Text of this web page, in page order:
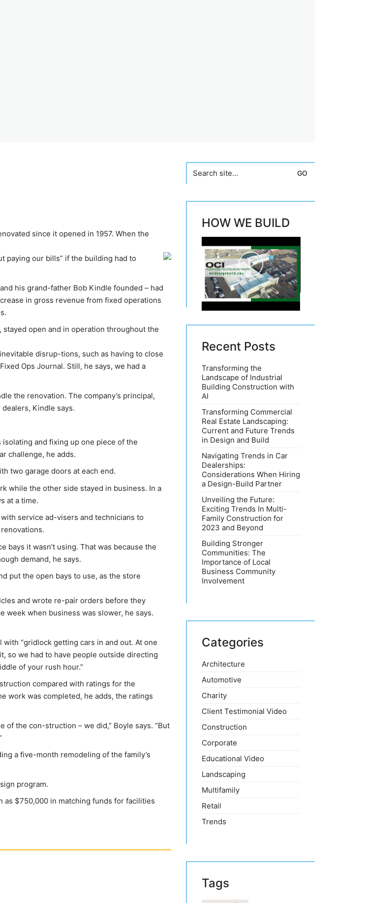
since it opened in 1957. When the
paying our bills” if the building had to
his grand-father Bob Kindle founded – had
in gross revenue from fixed operations
open and in operation throughout the
disrup-tions, such as having to close
Ops Journal. Still, he says, we had a
the renovation. The company’s principal,
Kindle says.
and fixing up one piece of the
challenge, he adds.
two garage doors at each end.
while the other side stayed in business. In a
at a time.
service ad-visers and technicians to
it wasn’t using. That was because the
demand, he says.
put the open bays to use, as the store
and wrote re-pair orders before they
week when business was slower, he says.
“gridlock getting cars in and out. At one
so we had to have people outside directing
of your rush hour.”
compared with ratings for the
work was completed, he adds, the ratings
of the con-struction – we did,” Boyle says. “But
a five-month remodeling of the family’s
program.
as $750,000 in matching funds for facilities
for:
HOW WE BUILD
Play
Video
Recent Posts
Transforming the
Landscape of Industrial
Building Construction with
AI
Transforming Commercial
Real Estate Landscaping:
Current and Future Trends
in Design and Build
Navigating Trends in Car
Dealerships:
Considerations When Hiring
a Design-Build Partner
Unveiling the Future:
Exciting Trends In Multi-
Family Construction for
2023 and Beyond
Building Stronger
Communities: The
Importance of Local
Business Community
Involvement
Categories
Architecture
Automotive
Charity
Client Testimonial Video
Construction
Corporate
Educational Video
Landscaping
Multifamily
Retail
Trends
Tags